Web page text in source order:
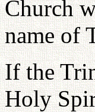
Church
name of
If the
Holy